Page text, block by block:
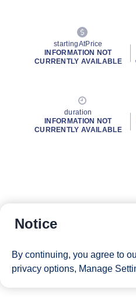
startingAtPrice
INFORMATION NOT
CURRENTLY AVAILABLE
duration
INFORMATION NOT
CURRENTLY AVAILABLE
Notice
By continuing, you agree to
privacy options, Manage